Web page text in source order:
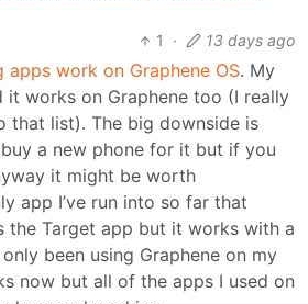
1
· 13 days ago
apps work on Graphene OS. My
it works on Graphene too (I really
that list). The big downside is
a new phone for it but if you
it might be worth
app I’ve run into so far that
the Target app but it works with a
been using Graphene on my
now but all of the apps I used on